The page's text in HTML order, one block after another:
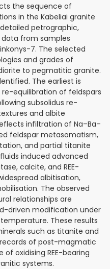
the sequence of
in the Kabeliai granite
petrographic,
from samples
7. The selected
and grades of
to pegmatitic granite.
The earliest is
equilibration of feldspars
subsolidus re-
and albite
infiltration of Na–Ba–
feldspar metasomatism,
and partial titanite
induced advanced
calcite, and REE-
albitisation,
The observed
relationships are
driven modification under
These results
such as titanite and
of post-magmatic
oxidising REE-bearing
systems.